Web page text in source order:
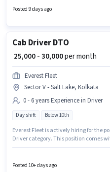
years of experience and monthly earning
Posted 9 days ago
Cab Driver DTO
₹ 25,000 - 30,000per month
Everest Fleet
Sector V - Salt Lake, Kolkata
0 - 6 years Experience in Driver
Day shift Below 10th
Everest Fleet is actively hiring for the
Driver category. This position comes
Candidates Below 10th can apply for
Posted 10+ days ago